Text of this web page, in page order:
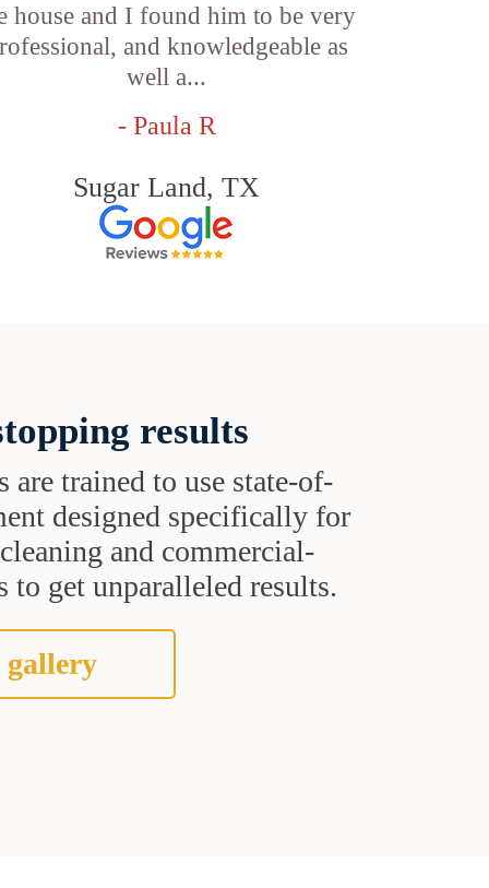
house and I found him to be very
and knowledgeable as
well a...
- Paula R
Sugar Land, TX
results
are trained to use state-of-
designed specifically for
and commercial-
to get unparalleled results.
gallery